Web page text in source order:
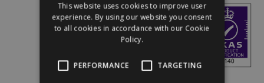
This website uses cookies to improve user
experience. By using our website you consent
to all cookies in accordance with our Cookie
Policy.
PERFORMANCE TARGETING